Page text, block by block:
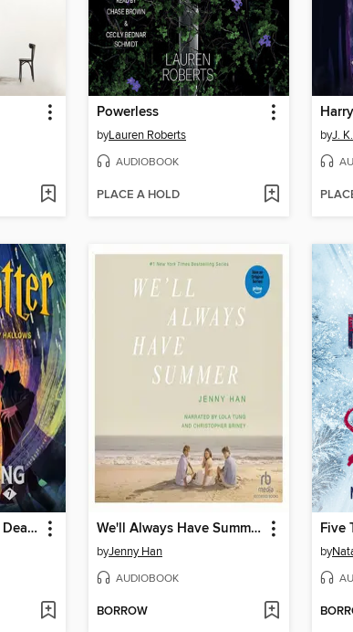
Powerless
byLauren Roberts
AUDIOBOOK
PLACE A HOLD
byJ.
Harry Potter and the Deathly Hallows We'll Always Have Summer
byJenny Han
AUDIOBOOK
BORROW
Five
by